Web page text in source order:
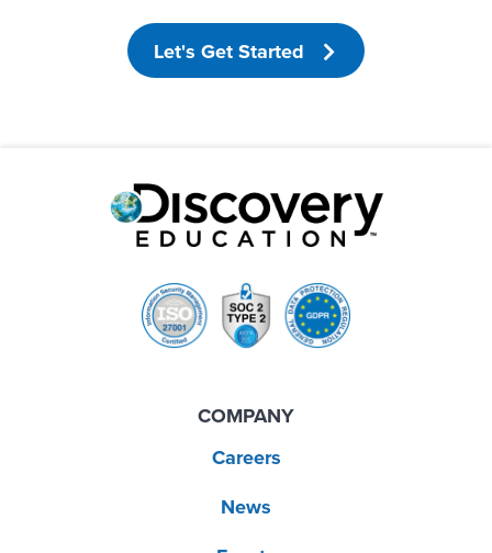
Let's Get Started
COMPANY
Careers
News